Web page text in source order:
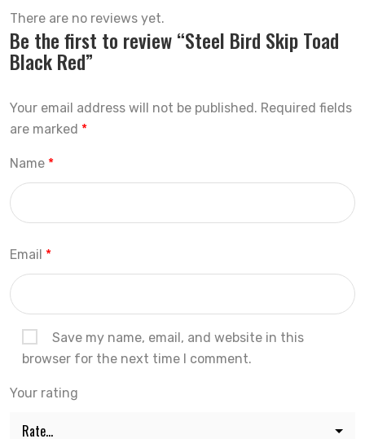
There are no reviews yet.
Be the first to review “Steel Bird Skip Toad
Black Red”
Your email address will not be published. Required fields
are marked *
Name *
Email *
Save my name, email, and website in this
browser for the next time I comment.
Your rating